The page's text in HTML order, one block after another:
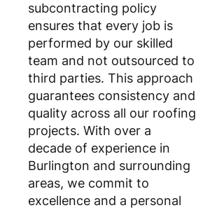
subcontracting policy
ensures that every job is
performed by our skilled
team and not outsourced to
third parties. This approach
guarantees consistency and
quality across all our roofing
projects. With over a
decade of experience in
Burlington and surrounding
areas, we commit to
excellence and a personal